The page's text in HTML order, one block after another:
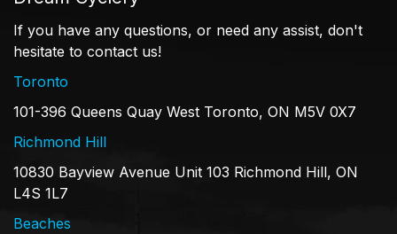
If you have any questions, or need any assist, don't
hesitate to contact us!
Toronto
101-396 Queens Quay West Toronto, ON M5V 0X7
Richmond Hill
10830 Bayview Avenue Unit 103 Richmond Hill, ON
L4S 1L7
Beaches